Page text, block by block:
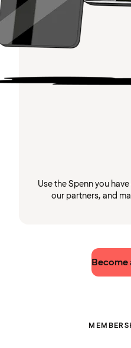
Use the Spenn you
our partners, and
Become